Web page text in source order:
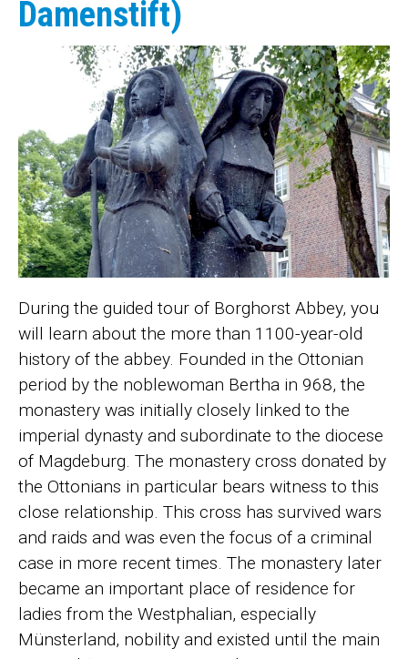
Damenstift)
During the guided tour of Borghorst Abbey, you
will learn about the more than 1100-year-old
history of the abbey. Founded in the Ottonian
period by the noblewoman Bertha in 968, the
monastery was initially closely linked to the
imperial dynasty and subordinate to the diocese
of Magdeburg. The monastery cross donated by
the Ottonians in particular bears witness to this
close relationship. This cross has survived wars
and raids and was even the focus of a criminal
case in more recent times. The monastery later
became an important place of residence for
ladies from the Westphalian, especially
Münsterland, nobility and existed until the main